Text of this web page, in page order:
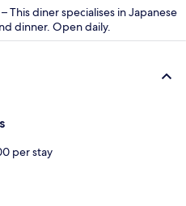
This diner specialises in Japanese
dinner. Open daily.
per stay